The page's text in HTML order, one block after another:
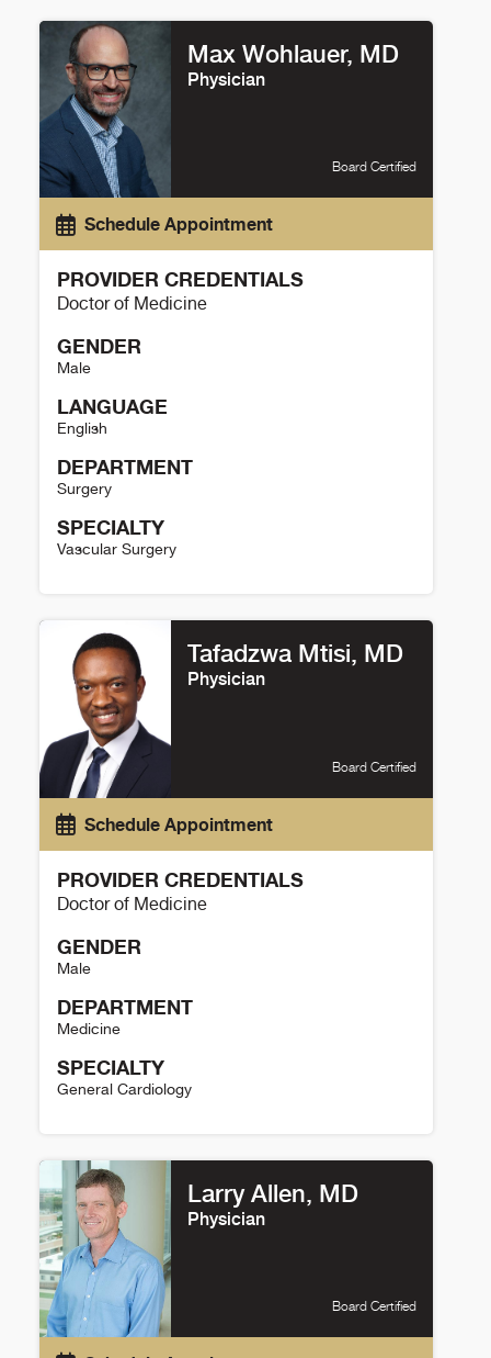
Max Wohlauer, MD
Physician
Board Certified
Schedule Appointment
PROVIDER CREDENTIALS
Doctor of Medicine
GENDER
Male
LANGUAGE
English
DEPARTMENT
Surgery
SPECIALTY
Vascular Surgery
Tafadzwa Mtisi, MD
Physician
Board Certified
Schedule Appointment
PROVIDER CREDENTIALS
Doctor of Medicine
GENDER
Male
DEPARTMENT
Medicine
SPECIALTY
General Cardiology
Larry Allen, MD
Physician
Board Certified